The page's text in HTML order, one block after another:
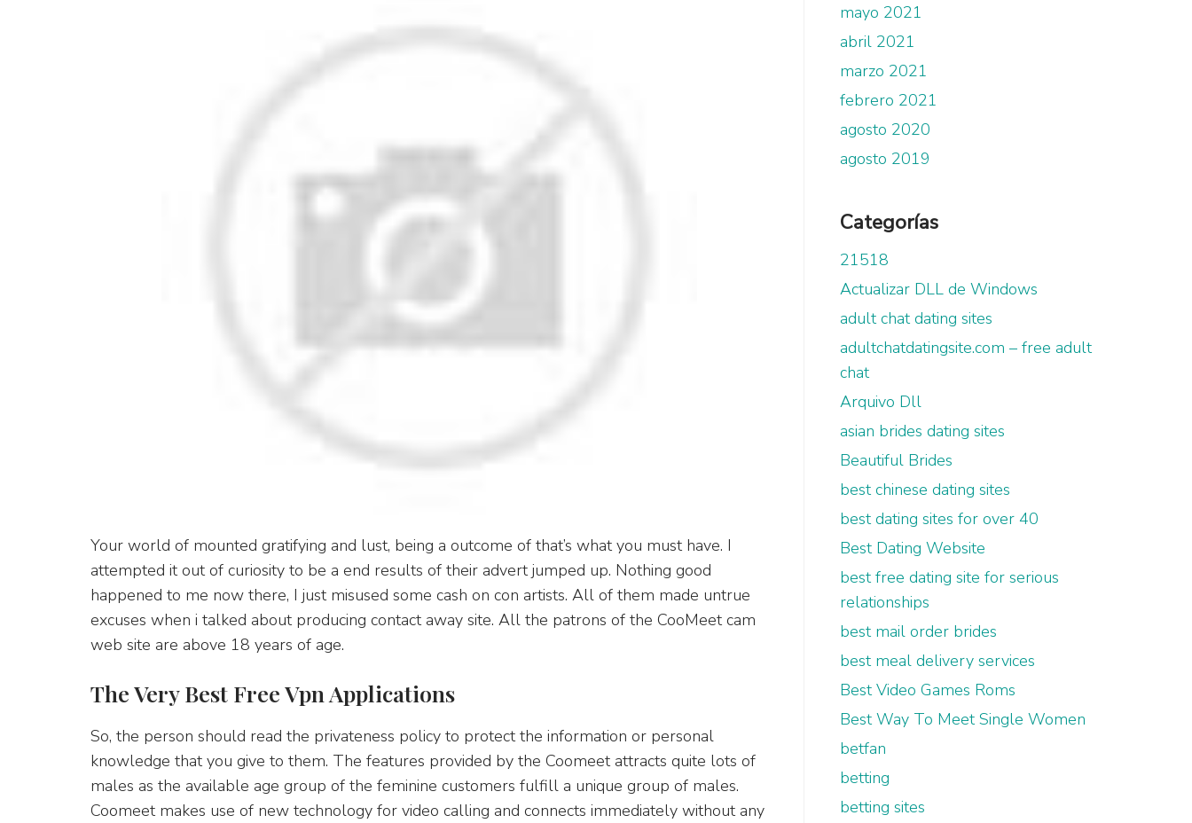
Your world of mounted gratifying and lust, being a outcome of that’s what you must have. I
attempted it out of curiosity to be a end results of their advert jumped up. Nothing good
happened to me now there, I just misused some cash on con artists. All of them made untrue
excuses when i talked about producing contact away site. All the patrons of the CooMeet cam
web site are above 18 years of age.
The Very Best Free Vpn Applications
So, the person should read the privateness policy to protect the information or personal
knowledge that you give to them. The features provided by the Coomeet attracts quite lots of
males as the available age group of the feminine customers fulfill a unique group of males.
Coomeet makes use of new technology for video calling and connects immediately without any
mayo 2021
abril 2021
marzo 2021
febrero 2021
agosto 2020
agosto 2019
Categorías
21518
Actualizar DLL de Windows
adult chat dating sites
adultchatdatingsite.com – free adult
chat
Arquivo Dll
asian brides dating sites
Beautiful Brides
best chinese dating sites
best dating sites for over 40
Best Dating Website
best free dating site for serious
relationships
best mail order brides
best meal delivery services
Best Video Games Roms
Best Way To Meet Single Women
betfan
betting
betting sites